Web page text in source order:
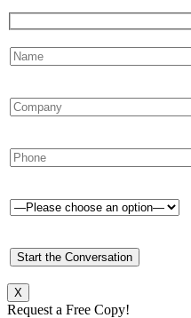
X
Request a Free Copy!